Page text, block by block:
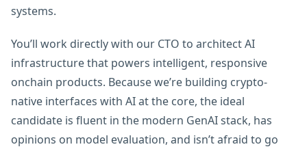
systems.
You’ll work directly with our CTO to architect AI
infrastructure that powers intelligent, responsive
onchain products. Because we’re building crypto-
native interfaces with AI at the core, the ideal
candidate is fluent in the modern GenAI stack, has
opinions on model evaluation, and isn’t afraid to go